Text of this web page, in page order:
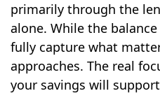
primarily through the
alone. While the
fully capture what
approaches. The real
your savings will